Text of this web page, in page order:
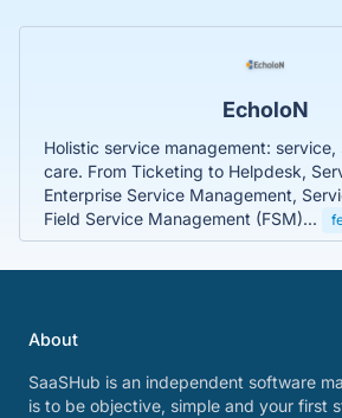
EcholoN
Holistic service management:
care. From Ticketing to Helpdesk,
Enterprise Service Management,
Field Service Management (FSM)...
About
SaaSHub is an independent software
is to be objective, simple and your first